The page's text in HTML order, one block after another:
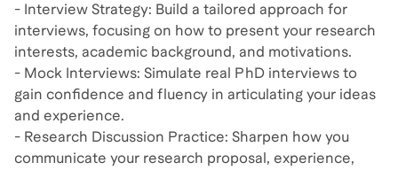
- Interview Strategy: Build a tailored approach for
interviews, focusing on how to present your research
interests, academic background, and motivations.
- Mock Interviews: Simulate real PhD interviews to
gain confidence and fluency in articulating your ideas
and experience.
- Research Discussion Practice: Sharpen how you
communicate your research proposal, experience,